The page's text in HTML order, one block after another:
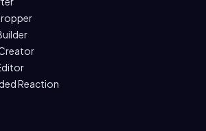
Reaction